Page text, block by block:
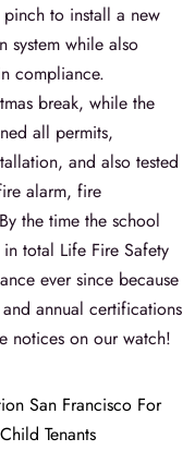
to install a new
system while also
compliance.
break, while the
all permits,
and also tested
alarm, fire
the time the school
total Life Fire Safety
ever since because
annual certifications
notices on our watch!